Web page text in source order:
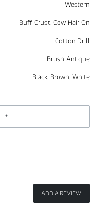
Western
Buff Crust, Cow Hair On
Cotton Drill
Brush Antique
Black, Brown, White
ADD A REVIEW